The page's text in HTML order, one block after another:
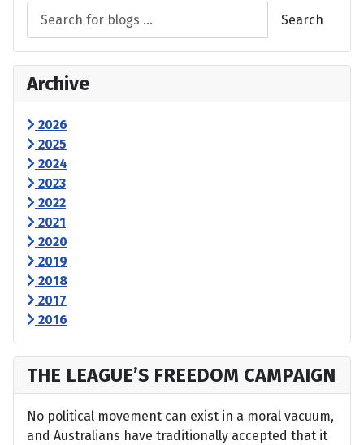
Search
Archive
2026
2025
2024
2023
2022
2021
2020
2019
2018
2017
2016
THE LEAGUE’S FREEDOM CAMPAIGN
No political movement can exist in a moral vacuum,
and Australians have traditionally accepted that it